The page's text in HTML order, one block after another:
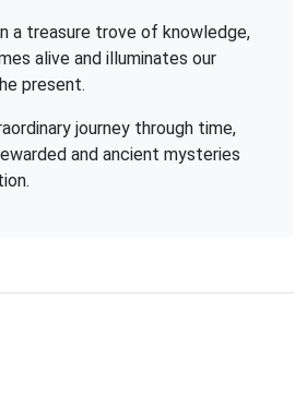
a treasure trove of knowledge,
alive and illuminates our
present.
journey through time,
and ancient mysteries